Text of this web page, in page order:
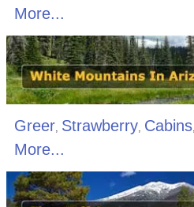
More...
Greer, Strawberry, Cabins,
More...